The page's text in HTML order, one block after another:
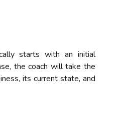
starts with an initial
the coach will take the
its current state, and